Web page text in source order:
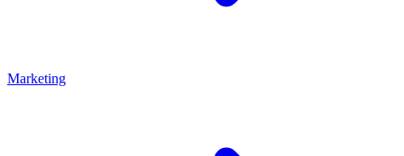
Marketing